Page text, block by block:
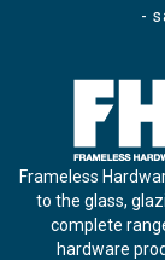
-
Frameless
to the glass,
complete
hardware